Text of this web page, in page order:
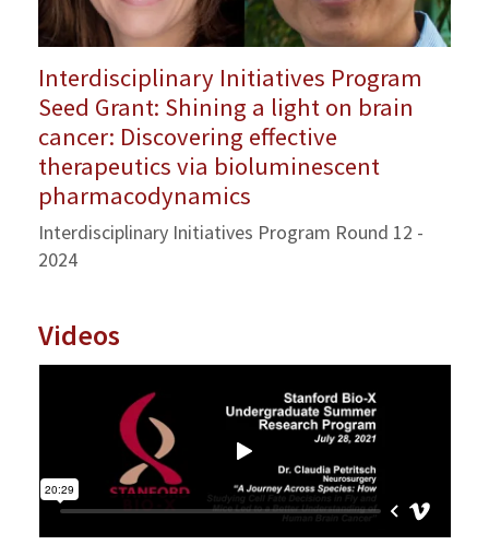
Interdisciplinary Initiatives Program
Seed Grant: Shining a light on brain
cancer: Discovering effective
therapeutics via bioluminescent
pharmacodynamics
Interdisciplinary Initiatives Program Round 12 -
2024
Videos